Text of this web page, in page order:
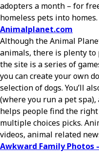
adopters a month – for
homeless pets into homes.
Animalplanet.com
Although the Animal
animals, there is plenty to
the site is a series of
you can create your own
selection of dogs. You’ll
(where you run a pet
helps people find the
multiple choices picks.
videos, animal related
Awkward Family Photos